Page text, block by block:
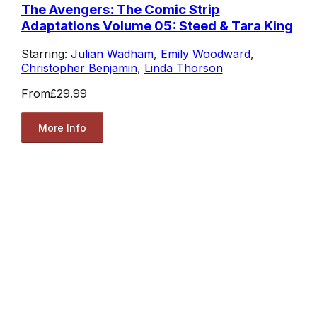
The Avengers: The Comic Strip
Adaptations Volume 05: Steed & Tara King
Starring: Julian Wadham, Emily Woodward,
Christopher Benjamin, Linda Thorson
From£29.99
More Info